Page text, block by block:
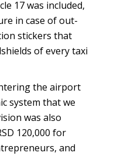
17 was included,
in case of out-
stickers that
of every taxi
the airport
system that we
was also
120,000 for
and